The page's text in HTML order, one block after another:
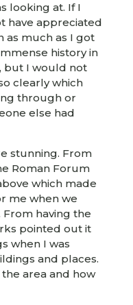
looking at. If I
have appreciated
as much as I got
history in
but I would not
clearly which
through or
else had
stunning. From
Roman Forum
which made
me when we
having the
pointed out it
when I was
and places.
area and how